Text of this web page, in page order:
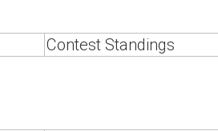
Contest Standings